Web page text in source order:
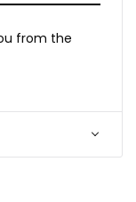
from the